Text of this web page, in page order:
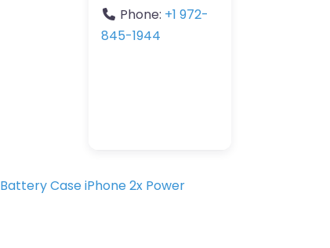
Phone: +1 972-
845-1944
Battery Case iPhone 2x Power